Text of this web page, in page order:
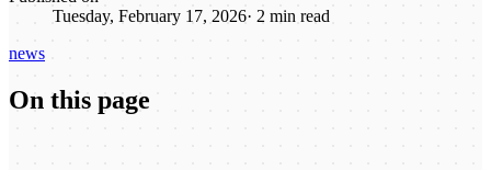
Tuesday, February 17, 2026· 2 min read
news
On this page